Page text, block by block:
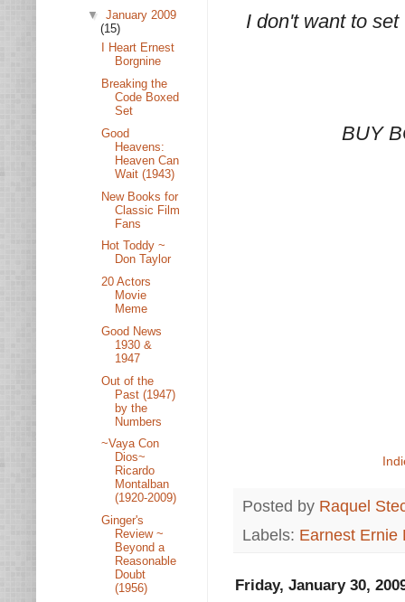
I don't want to
BUY
Posted by Raquel
Labels: Earnest Ernie
Friday, January 30,
▼ January 2009
(15)
I Heart Ernest
Borgnine
Breaking the
Code Boxed
Set
Good
Heavens:
Heaven Can
Wait (1943)
New Books for
Classic Film
Fans
Hot Toddy ~
Don Taylor
20 Actors
Movie
Meme
Good News
1930 &
1947
Out of the
Past (1947)
by the
Numbers
~Vaya Con
Dios~
Ricardo
Montalban
(1920-2009)
Ginger's
Review ~
Beyond a
Reasonable
Doubt
(1956)